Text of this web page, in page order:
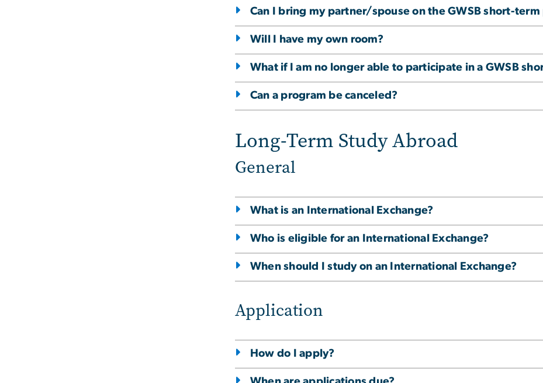
Can I bring my partner/spouse on the GWSB short-term
Will I have my own room?
What if I am no longer able to participate in a GWSB
Can a program be canceled?
Long-Term Study Abroad
General
What is an International Exchange?
Who is eligible for an International Exchange?
When should I study on an International Exchange?
Application
How do I apply?